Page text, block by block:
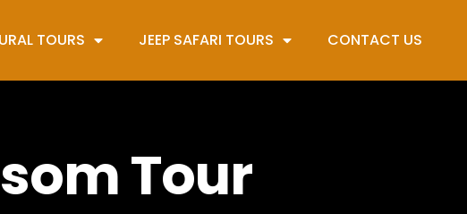
TOURS JEEP SAFARI TOURS CONTACT US
Tour